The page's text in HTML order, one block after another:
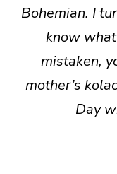
Bohemian. I
know what
mistaken,
mother’s
Day